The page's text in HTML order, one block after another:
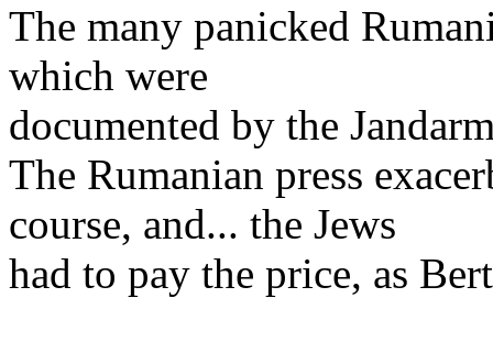
The many panicked
which were
documented by the
The Rumanian press
course, and... the Jews
had to pay the price, as